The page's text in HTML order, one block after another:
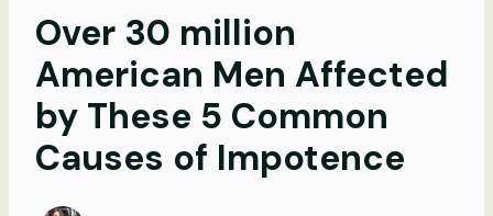
Over 30 million
American Men Affected
by These 5 Common
Causes of Impotence